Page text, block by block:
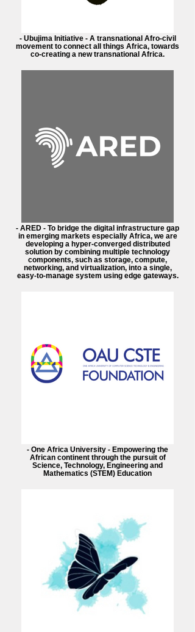
- Ubujima Initiative - A transnational Afro-civil
movement to connect all things Africa, towards
co-creating a new transnational Africa.
- ARED - To bridge the digital infrastructure gap
in emerging markets especially Africa, we are
developing a hyper-converged distributed
solution by combining multiple technology
components, such as storage, compute,
networking, and virtualization, into a single,
easy-to-manage system using edge gateways.
- One Africa University - Empowering the
African continent through the pursuit of
Science, Technology, Engineering and
Mathematics (STEM) Education